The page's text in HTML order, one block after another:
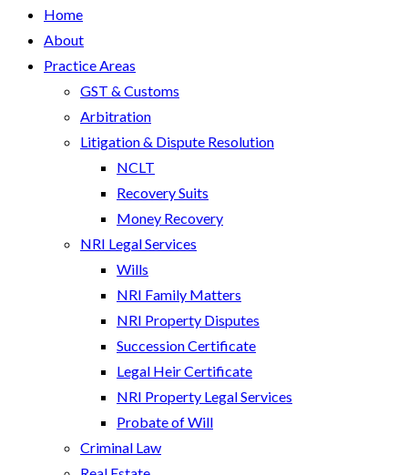
Home
About
Practice Areas
GST & Customs
Arbitration
Litigation & Dispute Resolution
NCLT
Recovery Suits
Money Recovery
NRI Legal Services
Wills
NRI Family Matters
NRI Property Disputes
Succession Certificate
Legal Heir Certificate
NRI Property Legal Services
Probate of Will
Criminal Law